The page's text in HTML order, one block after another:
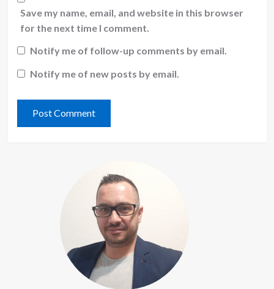
Save my name, email, and website in this browser
for the next time I comment.
Notify me of follow-up comments by email.
Notify me of new posts by email.